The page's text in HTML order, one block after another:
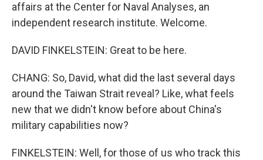
affairs at the Center for Naval Analyses, an
independent research institute. Welcome.
DAVID FINKELSTEIN: Great to be here.
CHANG: So, David, what did the last several days
around the Taiwan Strait reveal? Like, what feels
new that we didn't know before about China's
military capabilities now?
FINKELSTEIN: Well, for those of us who track this